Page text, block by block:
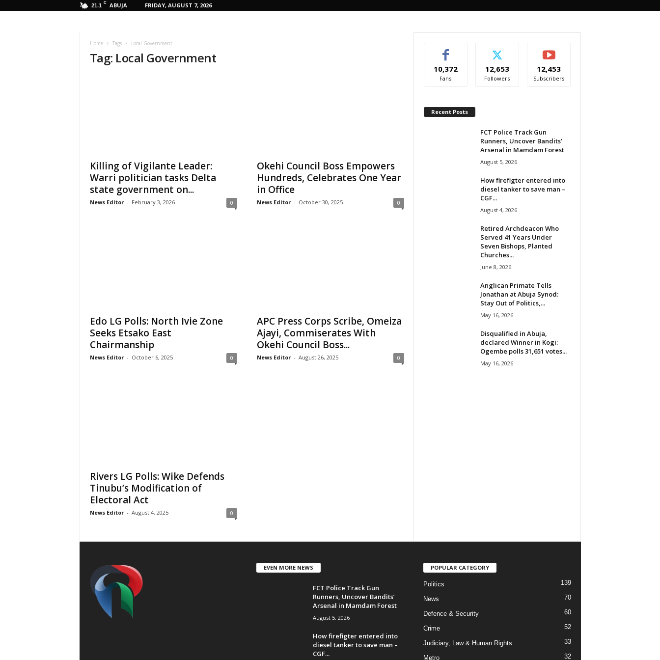
21.1 C ABUJA FRIDAY, AUGUST 7, 2026
Home Tags Local Government
Tag: Local Government
Killing of Vigilante Leader:
Warri politician tasks Delta
state government on...
News Editor - February 3, 2026 0
Okehi Council Boss Empowers
Hundreds, Celebrates One Year
in Office
News Editor - October 30, 2025 0
Edo LG Polls: North Ivie Zone
Seeks Etsako East
Chairmanship
News Editor - October 6, 2025 0
APC Press Corps Scribe, Omeiza
Ajayi, Commiserates With
Okehi Council Boss...
News Editor - August 26, 2025 0
Rivers LG Polls: Wike Defends
Tinubu’s Modification of
Electoral Act
News Editor - August 4, 2025 0
10,372
Fans
12,653
Followers
12,453
Subscribers
Recent Posts
FCT Police Track Gun
Runners, Uncover Bandits’
Arsenal in Mamdam Forest
August 5, 2026
How firefigter entered into
diesel tanker to save man –
CGF...
August 4, 2026
Retired Archdeacon Who
Served 41 Years Under
Seven Bishops, Planted
Churches...
June 8, 2026
Anglican Primate Tells
Jonathan at Abuja Synod:
Stay Out of Politics,...
May 16, 2026
Disqualified in Abuja,
declared Winner in Kogi:
Ogembe polls 31,651 votes...
May 16, 2026
EVEN MORE NEWS
FCT Police Track Gun
Runners, Uncover Bandits’
Arsenal in Mamdam Forest
August 5, 2026
How firefigter entered into
diesel tanker to save man –
CGF...
POPULAR CATEGORY
Politics 139
News 70
Defence & Security 60
Crime 52
Judiciary, Law & Human Rights 33
Metro 32